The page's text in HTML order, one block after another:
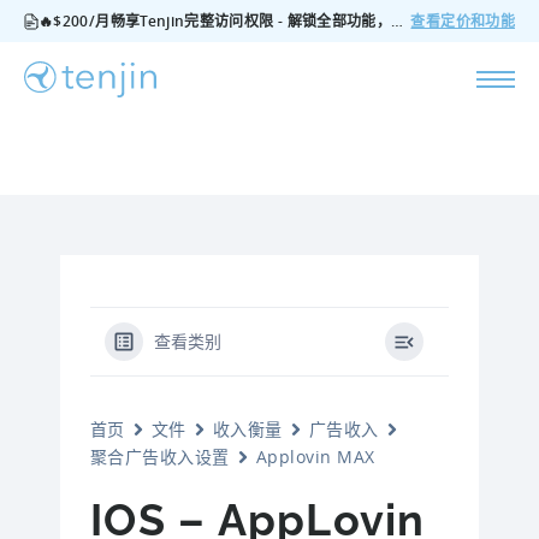
🔥$200/月畅享Tenjin完整访问权限 - 解锁全部功能，无隐藏费用，随时可取消 查看定价和功能
查看类别
首页 文件 收入衡量
广告收入
聚合广告收入设置
Applovin MAX
IOS – AppLovin